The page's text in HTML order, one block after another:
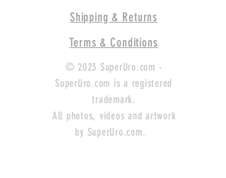
Shipping & Returns
Terms & Conditions
© 2023 SuperUro.com -
SuperUro.com is a registered
trademark.
All photos, videos and artwork
by SuperUro.com.